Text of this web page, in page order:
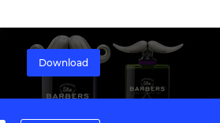
Download